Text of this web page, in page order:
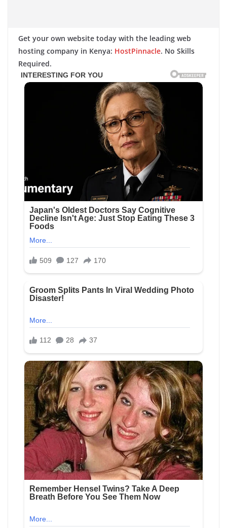
Get your own website today with the leading web
hosting company in Kenya: HostPinnacle. No Skills
Required.